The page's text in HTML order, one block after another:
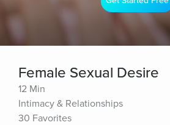
Female Sexual Desire
12 Min
Intimacy & Relationships
30 Favorites